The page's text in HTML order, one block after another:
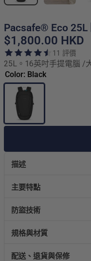
Pacsafe® Eco 25L
$1,800.00 HKD
11 評價
25L。16英吋手提電腦 /
Color: Black
描述
主要特點
防盜技術
規格與材質
配送、退貨與保修